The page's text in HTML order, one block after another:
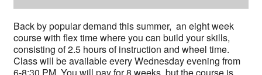
Back by popular demand this summer, an eight week
course with flex time where you can build your skills,
consisting of 2.5 hours of instruction and wheel time.
Class will be available every Wednesday evening from